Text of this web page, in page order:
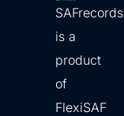
SAFrecords
is a
product
of
FlexiSAF